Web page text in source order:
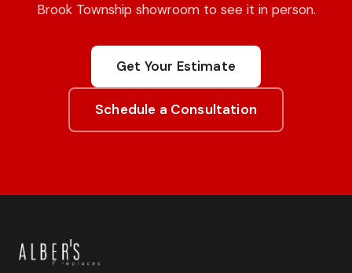
Brook Township showroom to see it in person.
Get Your Estimate
Schedule a Consultation